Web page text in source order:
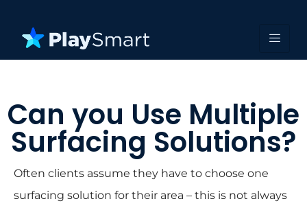
Can you Use Multiple
Surfacing Solutions?
Often clients assume they have to choose one
surfacing solution for their area – this is not always